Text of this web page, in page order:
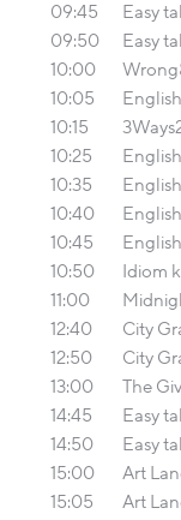
09:45
Easy
09:50
Easy
10:00
10:05
10:15
10:25
10:35
10:40
10:45
10:50
Idiom
11:00
12:40
City
12:50
City
13:00
The
14:45
Easy
14:50
Easy
15:00
Art
15:05
Art